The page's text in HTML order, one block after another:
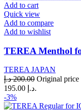
Add to cart
Quick view
Add to compare
Add to wishlist
TEREA Menthol
TEREA JAPAN
200.00 د.إ
195.00 د.إ.
-3%